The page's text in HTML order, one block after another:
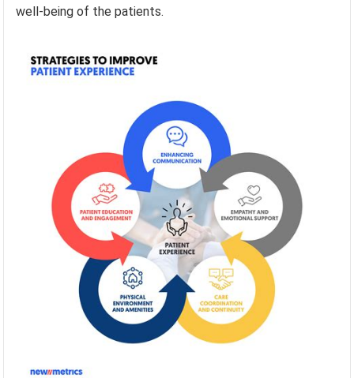
well-being of the patients.